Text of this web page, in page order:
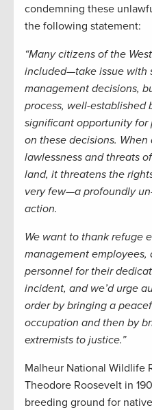
condemning these
the following statement:
“Many citizens of the
included—take issue with
management decisions,
process, well-established
significant opportunity
on these decisions.
lawlessness and threats
land, it threatens the
very few—a profoundly
action.
We want to thank refuge
management
personnel for their
incident, and we’d urge
order by bringing a
occupation and then by
extremists to justice.”
Malheur National Wildlife
Theodore Roosevelt in
breeding ground for